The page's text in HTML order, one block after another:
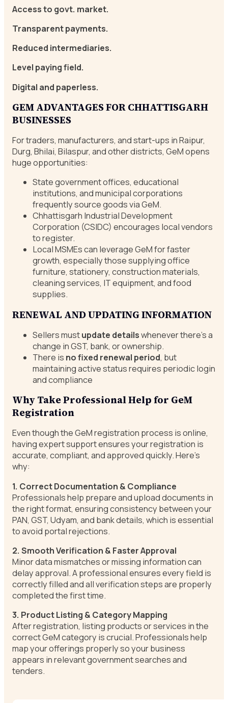
Access to govt. market.
Transparent payments.
Reduced intermediaries.
Level paying field.
Digital and paperless.
GEM ADVANTAGES FOR CHHATTISGARH
BUSINESSES
For traders, manufacturers, and start-ups in Raipur,
Durg, Bhilai, Bilaspur, and other districts, GeM opens
huge opportunities:
State government offices, educational
institutions, and municipal corporations
frequently source goods via GeM.
Chhattisgarh Industrial Development
Corporation (CSIDC) encourages local vendors
to register.
Local MSMEs can leverage GeM for faster
growth, especially those supplying office
furniture, stationery, construction materials,
cleaning services, IT equipment, and food
supplies.
RENEWAL AND UPDATING INFORMATION
Sellers mustupdate detailswhenever there’s a
change in GST, bank, or ownership.
There is no fixed renewal period, but
maintaining active status requires periodic login
and compliance
Why Take Professional Help for GeM
Registration
Even though the GeM registration process is online,
having expert support ensures your registration is
accurate, compliant, and approved quickly. Here’s
why:
1. Correct Documentation & Compliance
Professionals help prepare and upload documents in
the right format, ensuring consistency between your
PAN, GST, Udyam, and bank details, which is essential
to avoid portal rejections.
2. Smooth Verification & Faster Approval
Minor data mismatches or missing information can
delay approval. A professional ensures every field is
correctly filled and all verification steps are properly
completed the first time.
3. Product Listing & Category Mapping
After registration, listing products or services in the
correct GeM category is crucial. Professionals help
map your offerings properly so your business
appears in relevant government searches and
tenders.